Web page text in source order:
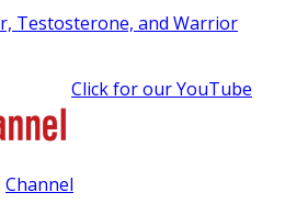
Testosterone, and Warrior
Click for our YouTube
Channel